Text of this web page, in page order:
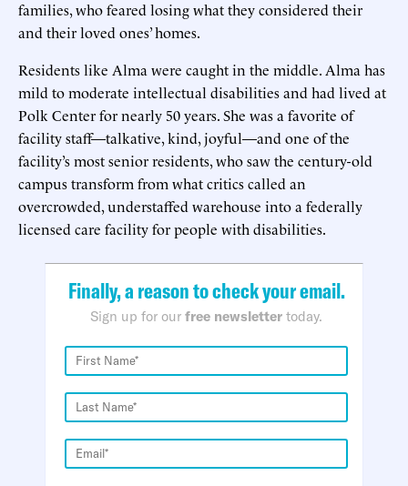
families, who feared losing what they considered their
and their loved ones’ homes.
Residents like Alma were caught in the middle. Alma has
mild to moderate intellectual disabilities and had lived at
Polk Center for nearly 50 years. She was a favorite of
facility staff—talkative, kind, joyful—and one of the
facility’s most senior residents, who saw the century-old
campus transform from what critics called an
overcrowded, understaffed warehouse into a federally
licensed care facility for people with disabilities.
Finally, a reason to check your email.
Sign up for our free newsletter today.